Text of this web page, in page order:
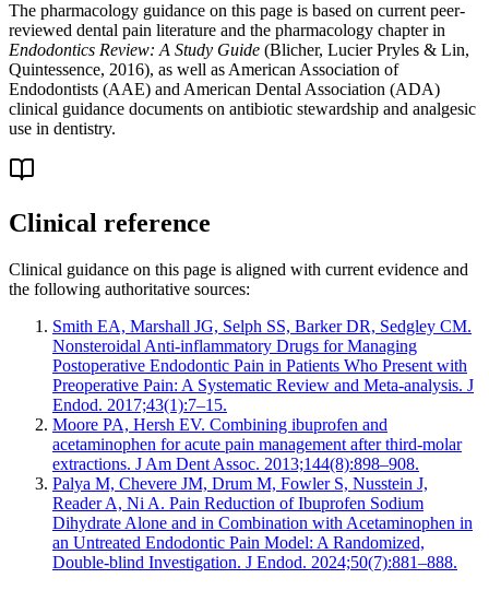
The pharmacology guidance on this page is based on current peer-
reviewed dental pain literature and the pharmacology chapter in
Endodontics Review: A Study Guide (Blicher, Lucier Pryles & Lin,
Quintessence, 2016), as well as American Association of
Endodontists (AAE) and American Dental Association (ADA)
clinical guidance documents on antibiotic stewardship and analgesic
use in dentistry.
Clinical reference
Clinical guidance on this page is aligned with current evidence and
the following authoritative sources:
Smith EA, Marshall JG, Selph SS, Barker DR, Sedgley CM.
Nonsteroidal Anti-inflammatory Drugs for Managing
Postoperative Endodontic Pain in Patients Who Present with
Preoperative Pain: A Systematic Review and Meta-analysis. J
Endod. 2017;43(1):7–15.
Moore PA, Hersh EV. Combining ibuprofen and
acetaminophen for acute pain management after third-molar
extractions. J Am Dent Assoc. 2013;144(8):898–908.
Palya M, Chevere JM, Drum M, Fowler S, Nusstein J,
Reader A, Ni A. Pain Reduction of Ibuprofen Sodium
Dihydrate Alone and in Combination with Acetaminophen in
an Untreated Endodontic Pain Model: A Randomized,
Double-blind Investigation. J Endod. 2024;50(7):881–888.